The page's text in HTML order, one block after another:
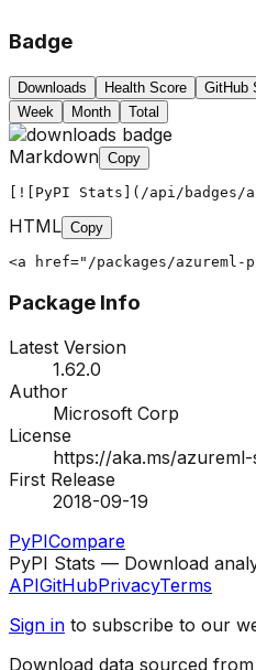
Badge
Downloads Health Score
GitHub
Week
Month Total
Markdown Copy
[![PyPI Stats](/api/badges/
HTML Copy
<a href="/packages/
Package Info
Latest Version
1.62.0
Author
Microsoft Corp
License
https://aka.ms/azureml-
First Release
2018-09-19
PyPICompare
PyPI Stats — Download
APIGitHubPrivacyTerms
Sign in to subscribe to our
Download data sourced